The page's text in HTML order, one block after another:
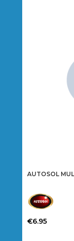
AUTOSOL
€6.95